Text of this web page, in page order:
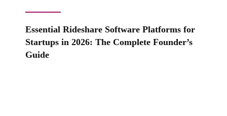
Essential Rideshare Software Platforms for
Startups in 2026: The Complete Founder’s
Guide